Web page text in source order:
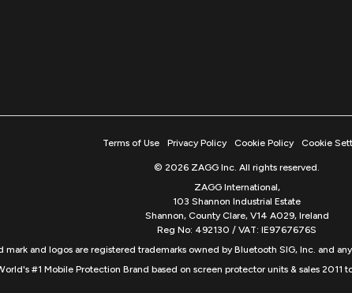
Terms of Use Privacy Policy Cookie Policy Cookie
© 2026 ZAGG Inc. All rights reserved.
ZAGG International,
103 Shannon Industrial Estate
Shannon, County Clare, V14 A029, Ireland
Reg No: 492130 / VAT: IE9767676S
and logos are registered trademarks owned by Bluetooth SIG, Inc. and
#1 Mobile Protection Brand based on screen protector units & sales 2011